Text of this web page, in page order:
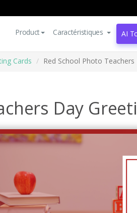
Product Caractéristiques AI
Cards Red School Photo
Day